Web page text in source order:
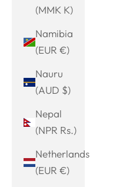
(MMK K)
Namibia
(EUR €)
Nauru
(AUD $)
Nepal
(NPR Rs.)
Netherlands
(EUR €)